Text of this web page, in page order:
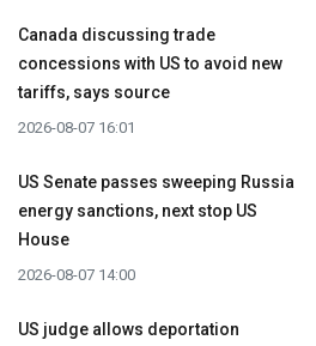
Canada discussing trade
concessions with US to avoid new
tariffs, says source
2026-08-07 16:01
US Senate passes sweeping Russia
energy sanctions, next stop US
House
2026-08-07 14:00
US judge allows deportation